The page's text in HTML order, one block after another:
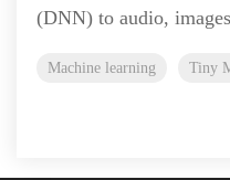
(DNN) to audio,
Machine learning Tiny